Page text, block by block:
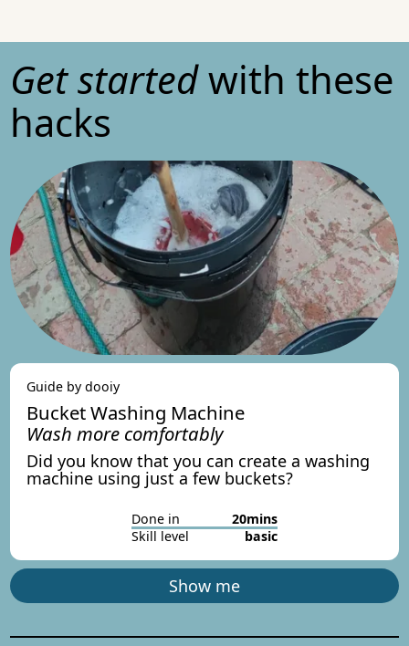
Get startedwith these
hacks
Guide by dooiy
Bucket Washing Machine
Wash more comfortably
Did you know that you can create a washing
machine using just a few buckets?
Done in
20mins
Skill level
basic
Show me